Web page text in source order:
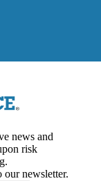
news and
risk
our newsletter.